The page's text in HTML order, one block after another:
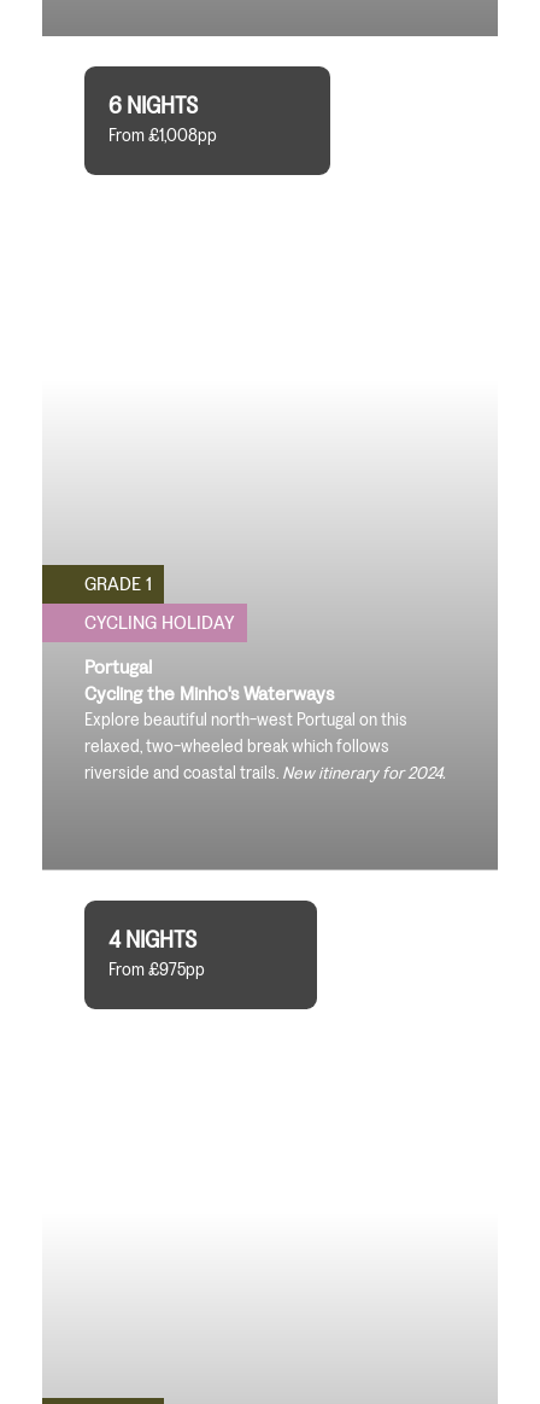
6 NIGHTS
From £1,008pp
GRADE 1
CYCLING HOLIDAY
Portugal
Cycling the Minho's Waterways
Explore beautiful north-west Portugal on this
relaxed, two-wheeled break which follows
riverside and coastal trails. New itinerary for 2024.
4 NIGHTS
From £975pp